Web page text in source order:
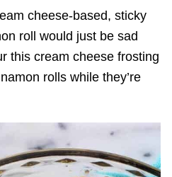
cheese-based, sticky
roll would just be sad
this cream cheese frosting
rolls while they’re